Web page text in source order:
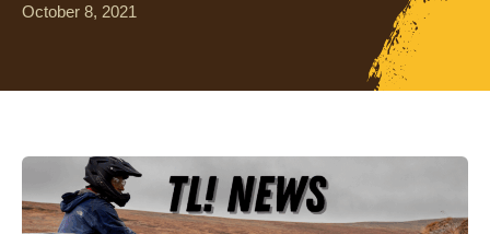
October 8, 2021